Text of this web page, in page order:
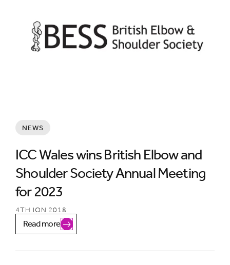
NEWS
ICC Wales wins British Elbow and
Shoulder Society Annual Meeting
for 2023
4TH ION 2018
Read more